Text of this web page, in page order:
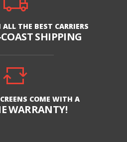
THE BEST CARRIERS
SHIPPING
COME WITH A
WARRANTY!